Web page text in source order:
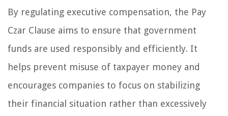
By regulating executive compensation, the Pay
Czar Clause aims to ensure that government
funds are used responsibly and efficiently. It
helps prevent misuse of taxpayer money and
encourages companies to focus on stabilizing
their financial situation rather than excessively